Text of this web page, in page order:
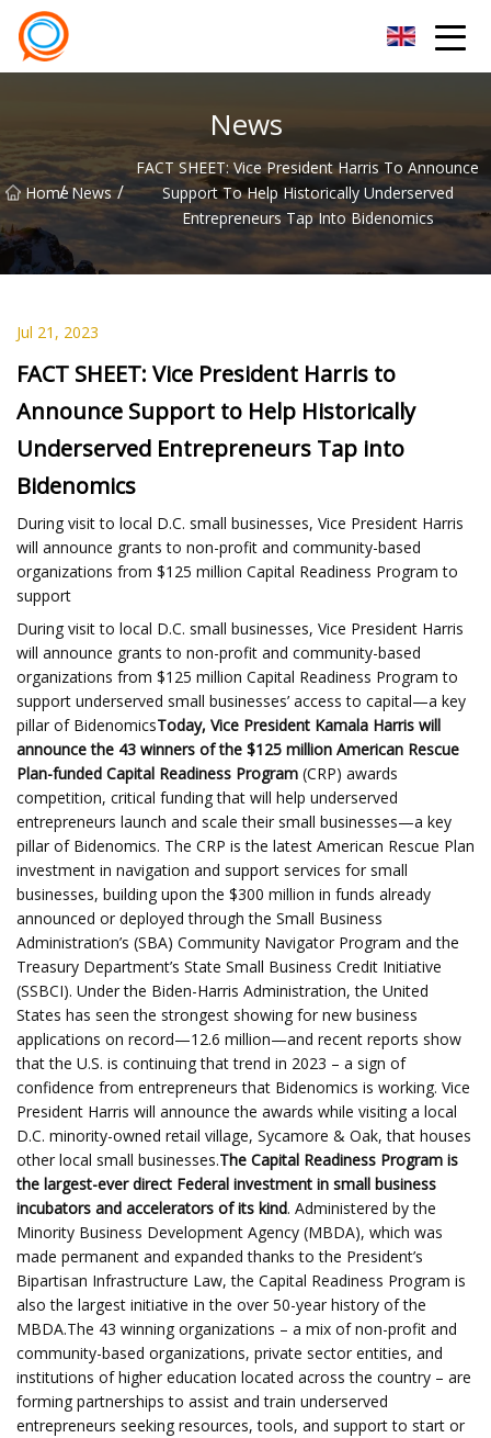
News
Home
/ News /
FACT SHEET: Vice President Harris To Announce
Support To Help Historically Underserved
Entrepreneurs Tap Into Bidenomics
Jul 21, 2023
FACT SHEET: Vice President Harris to
Announce Support to Help Historically
Underserved Entrepreneurs Tap into
Bidenomics
During visit to local D.C. small businesses, Vice President Harris
will announce grants to non-profit and community-based
organizations from $125 million Capital Readiness Program to
support
During visit to local D.C. small businesses, Vice President Harris
will announce grants to non-profit and community-based
organizations from $125 million Capital Readiness Program to
support underserved small businesses’ access to capital—a key
pillar of BidenomicsToday, Vice President Kamala Harris will
announce the 43 winners of the $125 million American Rescue
Plan-funded Capital Readiness Program (CRP) awards
competition, critical funding that will help underserved
entrepreneurs launch and scale their small businesses—a key
pillar of Bidenomics. The CRP is the latest American Rescue Plan
investment in navigation and support services for small
businesses, building upon the $300 million in funds already
announced or deployed through the Small Business
Administration’s (SBA) Community Navigator Program and the
Treasury Department’s State Small Business Credit Initiative
(SSBCI). Under the Biden-Harris Administration, the United
States has seen the strongest showing for new business
applications on record—12.6 million—and recent reports show
that the U.S. is continuing that trend in 2023 – a sign of
confidence from entrepreneurs that Bidenomics is working. Vice
President Harris will announce the awards while visiting a local
D.C. minority-owned retail village, Sycamore & Oak, that houses
other local small businesses.The Capital Readiness Program is
the largest-ever direct Federal investment in small business
incubators and accelerators of its kind. Administered by the
Minority Business Development Agency (MBDA), which was
made permanent and expanded thanks to the President’s
Bipartisan Infrastructure Law, the Capital Readiness Program is
also the largest initiative in the over 50-year history of the
MBDA.The 43 winning organizations – a mix of non-profit and
community-based organizations, private sector entities, and
institutions of higher education located across the country – are
forming partnerships to assist and train underserved
entrepreneurs seeking resources, tools, and support to start or